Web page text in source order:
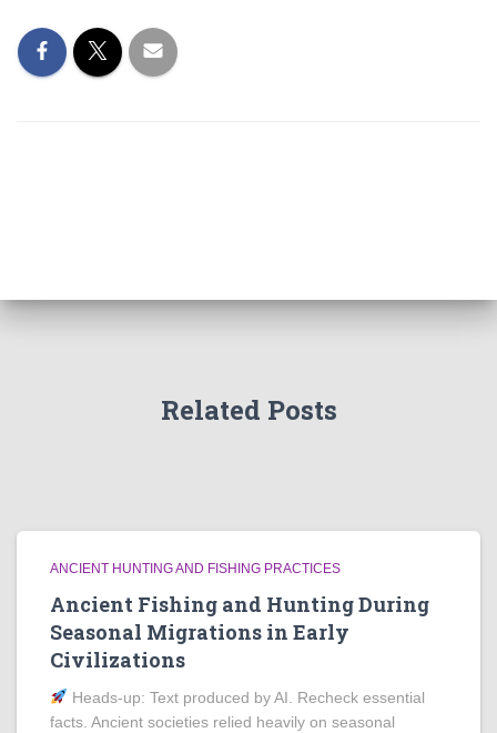
Related Posts
ANCIENT HUNTING AND FISHING PRACTICES
Ancient Fishing and Hunting During
Seasonal Migrations in Early
Civilizations
Heads‑up: Text produced by AI. Recheck essential
facts. Ancient societies relied heavily on seasonal